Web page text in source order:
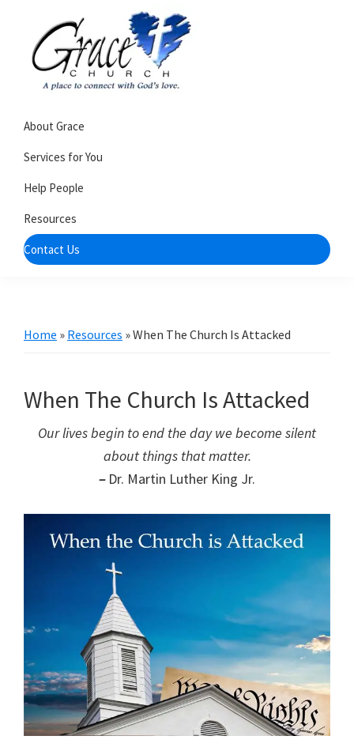
primary
navigation
content
Church
of
Burlington
WI
church
that's
about
community
About Grace
Services for You
Help People
Resources
Contact Us
Home » Resources »When The Church Is Attacked
When The Church Is Attacked
Our lives begin to end the day we become silent
about things that matter.
– Dr. Martin Luther King Jr.